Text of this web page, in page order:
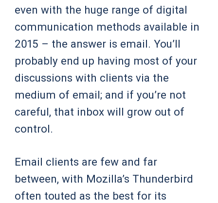
even with the huge range of digital
communication methods available in
2015 – the answer is email. You’ll
probably end up having most of your
discussions with clients via the
medium of email; and if you’re not
careful, that inbox will grow out of
control.
Email clients are few and far
between, with Mozilla’s Thunderbird
often touted as the best for its